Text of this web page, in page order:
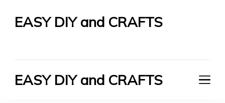
EASY DIY and CRAFTS
EASY DIY and CRAFTS